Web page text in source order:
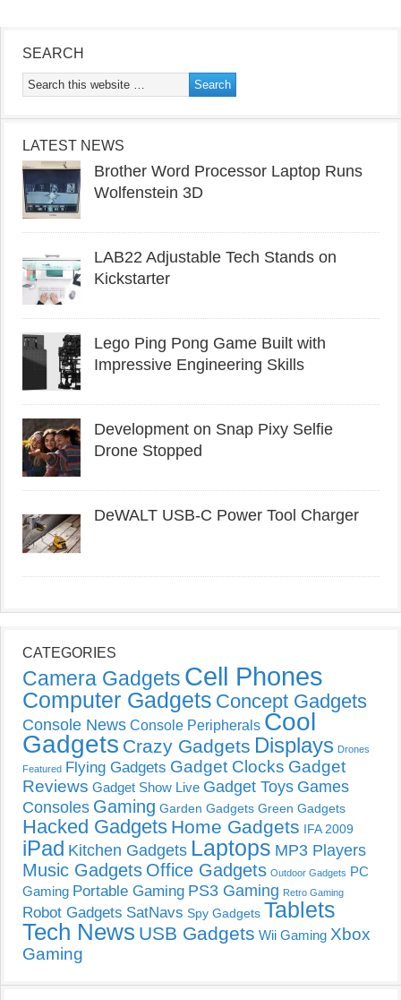
SEARCH
LATEST NEWS
Brother Word Processor Laptop Runs
Wolfenstein 3D
LAB22 Adjustable Tech Stands on
Kickstarter
Lego Ping Pong Game Built with
Impressive Engineering Skills
Development on Snap Pixy Selfie
Drone Stopped
DeWALT USB-C Power Tool Charger
CATEGORIES
Camera Gadgets Cell Phones
Computer Gadgets Concept Gadgets
Console News Console Peripherals Cool
Gadgets Crazy Gadgets Displays Drones
Featured Flying Gadgets Gadget Clocks Gadget
Reviews Gadget Show Live Gadget Toys Games
Consoles Gaming Garden Gadgets Green Gadgets
Hacked Gadgets Home Gadgets IFA 2009
iPad Kitchen Gadgets Laptops MP3 Players
Music Gadgets Office Gadgets Outdoor Gadgets PC
Gaming Portable Gaming PS3 Gaming Retro Gaming
Robot Gadgets SatNavs Spy Gadgets Tablets
Tech News USB Gadgets Wii Gaming Xbox
Gaming